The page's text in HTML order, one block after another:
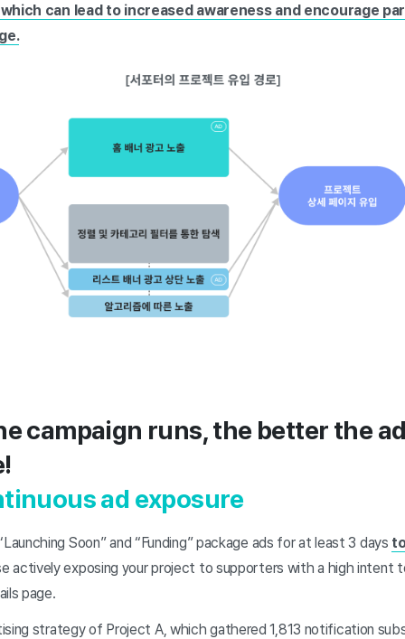
can lead to increased awareness and encourage
campaign runs, the better the
ad exposure
Soon” and “Funding” package ads for at least 3 days
actively exposing your project to supporters with a high intent
page.
strategy of Project A, which gathered 1,813 notification